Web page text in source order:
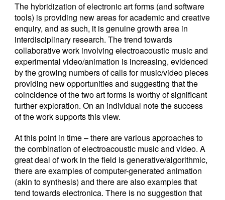
The hybridization of electronic art forms (and software
tools) is providing new areas for academic and creative
enquiry, and as such, it is genuine growth area in
interdisciplinary research. The trend towards
collaborative work involving electroacoustic music and
experimental video/animation is increasing, evidenced
by the growing numbers of calls for music/video pieces
providing new opportunities and suggesting that the
coincidence of the two art forms is worthy of significant
further exploration. On an individual note the success
of the work supports this view.
At this point in time – there are various approaches to
the combination of electroacoustic music and video. A
great deal of work in the field is generative/algorithmic,
there are examples of computer-generated animation
(akin to synthesis) and there are also examples that
tend towards electronica. There is no suggestion that